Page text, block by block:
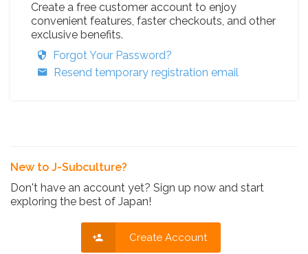
Create a free customer account to enjoy
convenient features, faster checkouts, and other
exclusive benefits.
Forgot Your Password?
Resend temporary registration email
New to J-Subculture?
Don't have an account yet? Sign up now and start
exploring the best of Japan!
Create Account